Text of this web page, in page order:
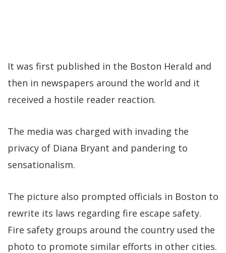
It was first published in the Boston Herald and
then in newspapers around the world and it
received a hostile reader reaction.
The media was charged with invading the
privacy of Diana Bryant and pandering to
sensationalism.
The picture also prompted officials in Boston to
rewrite its laws regarding fire escape safety.
Fire safety groups around the country used the
photo to promote similar efforts in other cities.